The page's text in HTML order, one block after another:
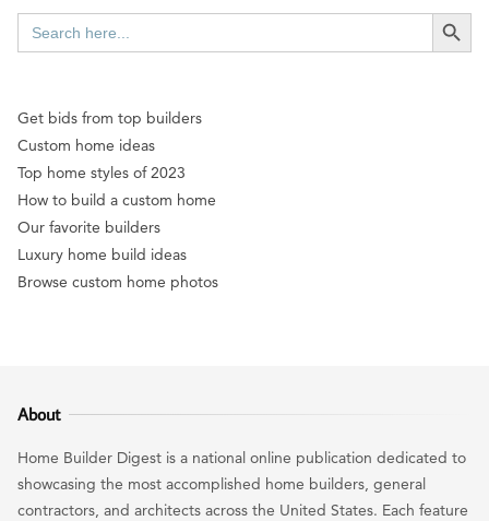
Search
for:
SEARCH
Get bids from top builders
Custom home ideas
Top home styles of 2023
How to build a custom home
Our favorite builders
Luxury home build ideas
Browse custom home photos
About
Home Builder Digest is a national online publication dedicated to
showcasing the most accomplished home builders, general
contractors, and architects across the United States. Each feature